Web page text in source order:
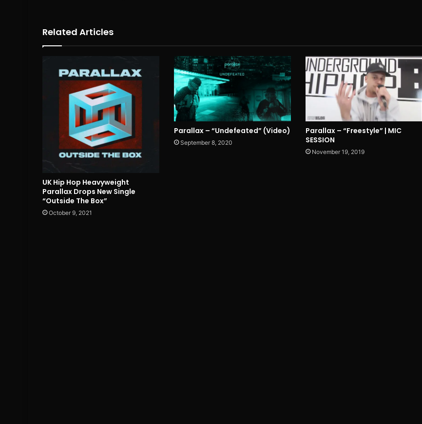
Related Articles
UK Hip Hop Heavyweight
Parallax Drops New Single
“Outside The Box”
October 9, 2021
Parallax – “Undefeated” (Video)
September 8, 2020
Parallax – “Freestyle” | MIC
SESSION
November 19, 2019